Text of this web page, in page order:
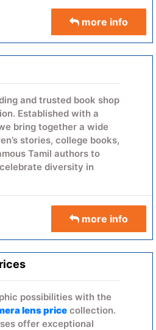
comfortable on your
or just gaming
Gaming Chair in Dubai
more info
and trusted book shop
Established with a
bring together a wide
stories, college books,
Tamil authors to
diversity in
more info
possibilities with the
lens price collection.
offer exceptional